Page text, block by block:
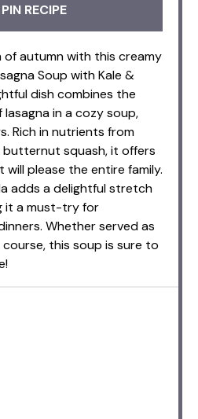
PIN RECIPE
autumn with this creamy
Soup with Kale &
dish combines the
in a cozy soup,
Rich in nutrients from
butternut squash, it offers
please the entire family.
adds a delightful stretch
it a must-try for
Whether served as
this soup is sure to